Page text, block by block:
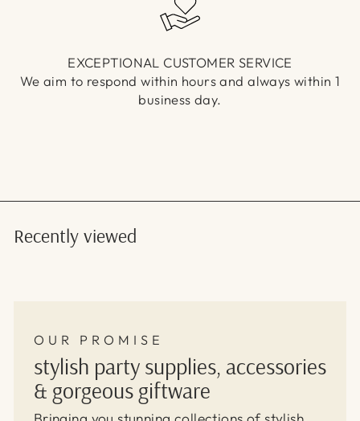
EXCEPTIONAL CUSTOMER SERVICE
We aim to respond within hours and always within 1
business day.
Recently viewed
OUR PROMISE
stylish party supplies, accessories
& gorgeous giftware